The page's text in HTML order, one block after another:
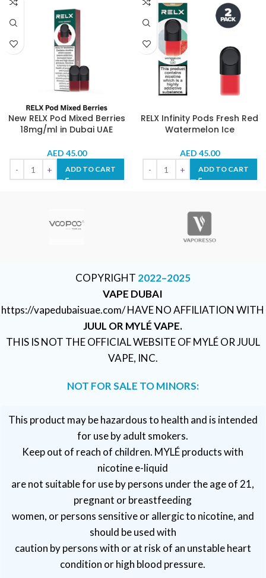
New RELX Pod Mixed Berries
18mg/ml in Dubai UAE
AED 45.00
ADD TO CART
RELX Infinity Pods Fresh Red
Watermelon Ice
AED 45.00
ADD TO CART
COPYRIGHT 2022–2025
VAPE DUBAI
https://vapedubaisuae.com/ HAVE NO AFFILIATION WITH
JUUL OR MYLÉ VAPE.
THIS IS NOT THE OFFICIAL WEBSITE OF MYLÉ OR JUUL
VAPE, INC.
NOT FOR SALE TO MINORS:
This product may be hazardous to health and is intended
for use by adult smokers.
Keep out of reach of children. MYLÉ products with
nicotine e-liquid
are not suitable for use by persons under the age of 21,
pregnant or breastfeeding
women, or persons sensitive or allergic to nicotine, and
should be used with
caution by persons with or at risk of an unstable heart
condition or high blood pressure.